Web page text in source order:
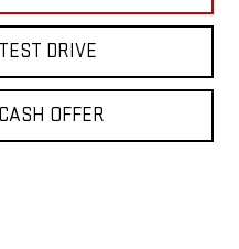
DRIVE
OFFER